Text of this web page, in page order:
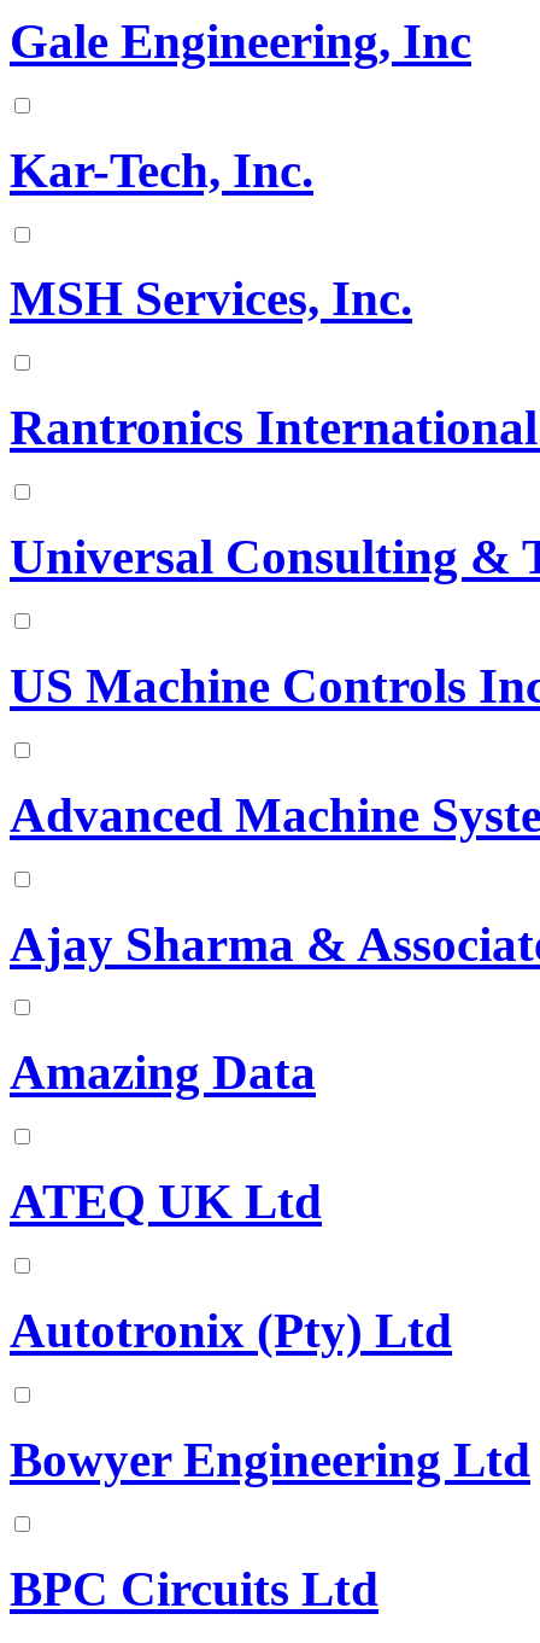
Gale Engineering, Inc
Kar-Tech, Inc.
MSH Services, Inc.
Rantronics
Universal Consulting &
US Machine Controls
Advanced Machine
Ajay Sharma &
Amazing Data
ATEQ UK Ltd
Autotronix (Pty) Ltd
Bowyer Engineering Ltd
BPC Circuits Ltd